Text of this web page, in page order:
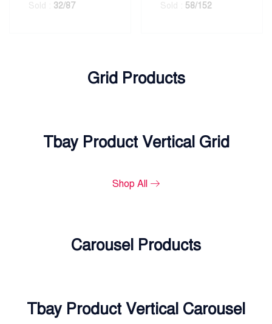
Sold : 32/87 Sold : 58/152
Grid Products
Tbay Product Vertical Grid
Shop All
Carousel Products
Tbay Product Vertical Carousel